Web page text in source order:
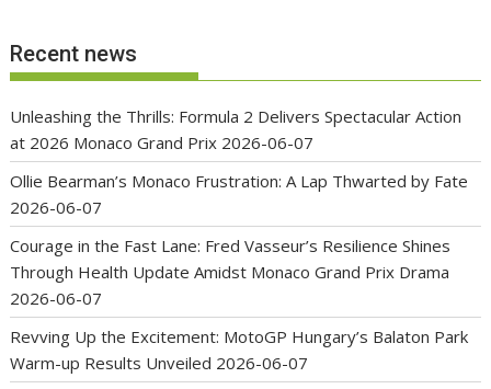
Recent news
Unleashing the Thrills: Formula 2 Delivers Spectacular Action
at 2026 Monaco Grand Prix 2026-06-07
Ollie Bearman’s Monaco Frustration: A Lap Thwarted by Fate
2026-06-07
Courage in the Fast Lane: Fred Vasseur’s Resilience Shines
Through Health Update Amidst Monaco Grand Prix Drama
2026-06-07
Revving Up the Excitement: MotoGP Hungary’s Balaton Park
Warm-up Results Unveiled 2026-06-07